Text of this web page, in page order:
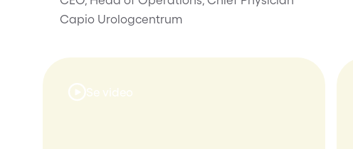
Capio Urologcentrum
Se video